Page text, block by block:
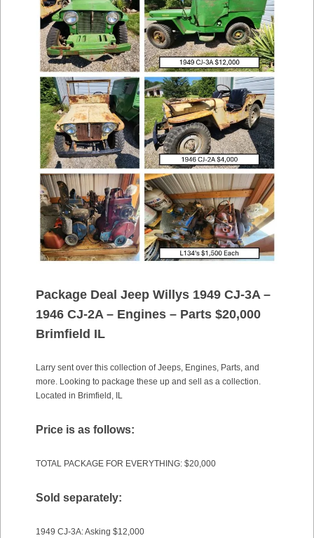
Package Deal Jeep Willys 1949 CJ-3A –
1946 CJ-2A – Engines – Parts $20,000
Brimfield IL
Larry sent over this collection of Jeeps, Engines, Parts, and
more. Looking to package these up and sell as a collection.
Located in Brimfield, IL
Price is as follows:
TOTAL PACKAGE FOR EVERYTHING: $20,000
Sold separately:
1949 CJ-3A: Asking $12,000